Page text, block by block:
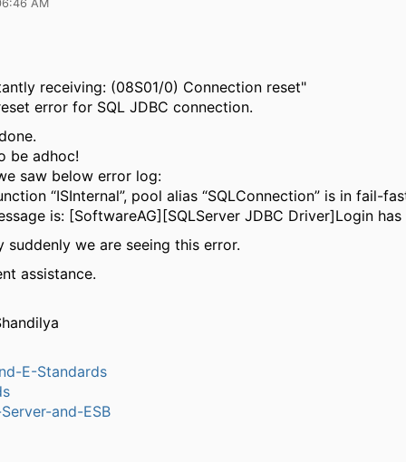
AM
receiving: (08S01/0) Connection reset"
error for SQL JDBC connection.
be adhoc!
saw below error log:
“ISInternal”, pool alias “SQLConnection” is in fail-
is: [SoftwareAG][SQLServer JDBC Driver]Login
suddenly we are seeing this error.
assistance.
E-Standards
and-ESB